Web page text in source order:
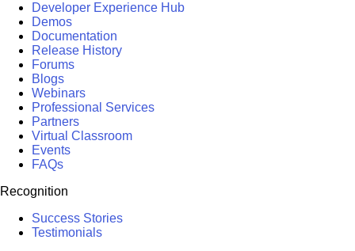
Developer Experience Hub
Demos
Documentation
Release History
Forums
Blogs
Webinars
Professional Services
Partners
Virtual Classroom
Events
FAQs
Recognition
Success Stories
Testimonials